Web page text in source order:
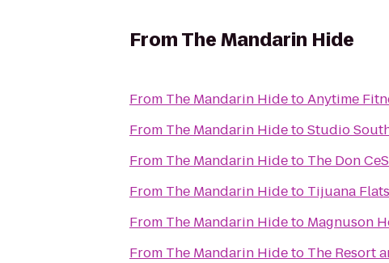
FromThe Mandarin Hide
From The Mandarin HidetoAnytime
From The Mandarin HidetoStudio
From The Mandarin Hideto The Don
From The Mandarin Hideto Tijuana Flats
From The Mandarin Hideto Magnuson
From The Mandarin Hideto The Resort